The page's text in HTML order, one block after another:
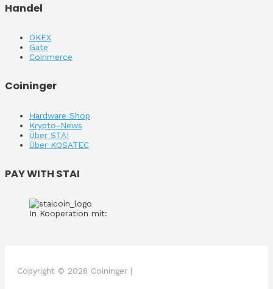
Handel
OKEX
Gate
Coinmerce
Coininger
Hardware Shop
Krypto-News
Über STAI
Über KOSATEC
PAY WITH STAI
In Kooperation mit:
Copyright © 2026 Coininger |